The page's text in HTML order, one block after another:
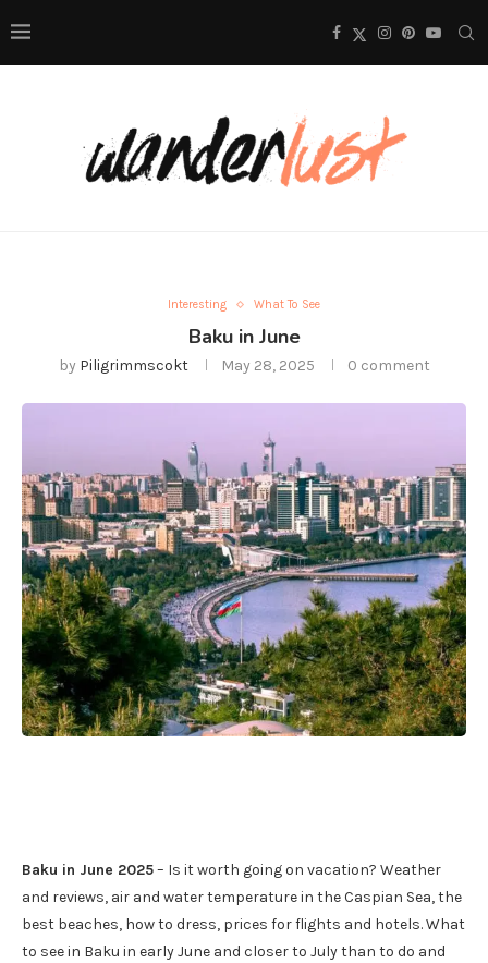
Interesting What To See
Baku in June
by Piligrimmscokt May 28, 2025 0 comment
Baku in June 2025– Is it worth going on vacation? Weather
and reviews, air and water temperature in the Caspian Sea, the
best beaches, how to dress, prices for flights and hotels. What
to see in Baku in early June and closer to July than to do and